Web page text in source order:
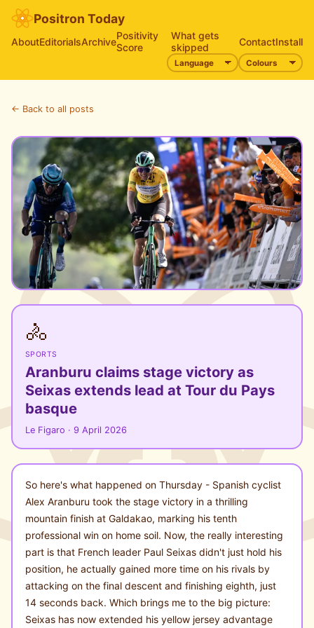
Positron Today
AboutEditorialsArchivePositivity
Score
What gets
skipped
ContactInstall
← Back to all posts
🚴
SPORTS
Aranburu claims stage victory as
Seixas extends lead at Tour du Pays
basque
Le Figaro · 9 April 2026
So here's what happened on Thursday - Spanish cyclist
Alex Aranburu took the stage victory in a thrilling
mountain finish at Galdakao, marking his tenth
professional win on home soil. Now, the really interesting
part is that French leader Paul Seixas didn't just hold his
position, he actually gained more time on his rivals by
attacking on the final descent and finishing eighth, just
14 seconds back. Which brings me to the big picture:
Seixas has now extended his yellow jersey advantage